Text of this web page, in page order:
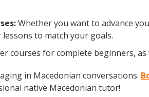
Whether you want to advance
to match your goals.
courses for complete beginners,
in Macedonian conversations.
native Macedonian tutor!